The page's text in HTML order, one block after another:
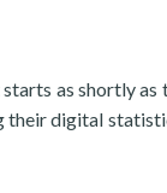
as shortly as
digital